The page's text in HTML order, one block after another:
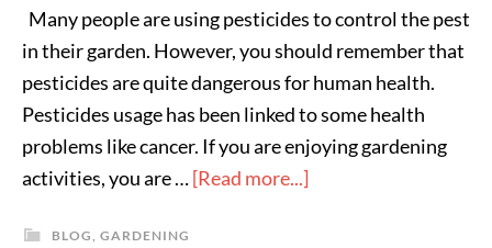
Many people are using pesticides to control the pest
in their garden. However, you should remember that
pesticides are quite dangerous for human health.
Pesticides usage has been linked to some health
problems like cancer. If you are enjoying gardening
activities, you are …[Read more...]
BLOG, GARDENING